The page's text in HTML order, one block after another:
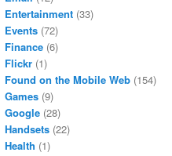
Entertainment (33)
Events (72)
Finance (6)
Flickr (1)
Found on the Mobile Web (154)
Games (9)
Google (28)
Handsets (22)
Health (1)